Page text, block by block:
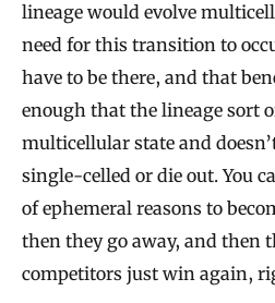
lineage would evolve
need for this transition to
have to be there, and that
enough that the lineage sort
multicellular state and
single-celled or die out. You
of ephemeral reasons to
then they go away, and then
competitors just win again,